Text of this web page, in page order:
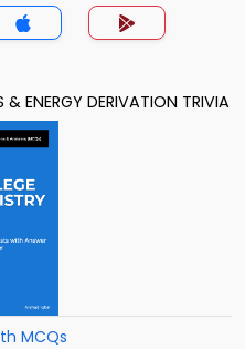
ENERGY DERIVATION TRIVIA
MCQs